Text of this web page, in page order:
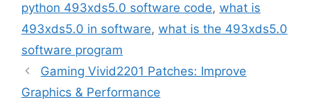
python 493xds5.0 software code, what is
493xds5.0 in software, what is the 493xds5.0
software program
Gaming Vivid2201 Patches: Improve
Graphics & Performance